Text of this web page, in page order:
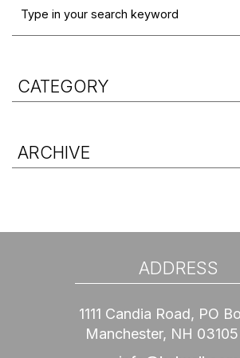
CATEGORY
ARCHIVE
ADDRESS
1111 Candia Road, PO
Manchester, NH